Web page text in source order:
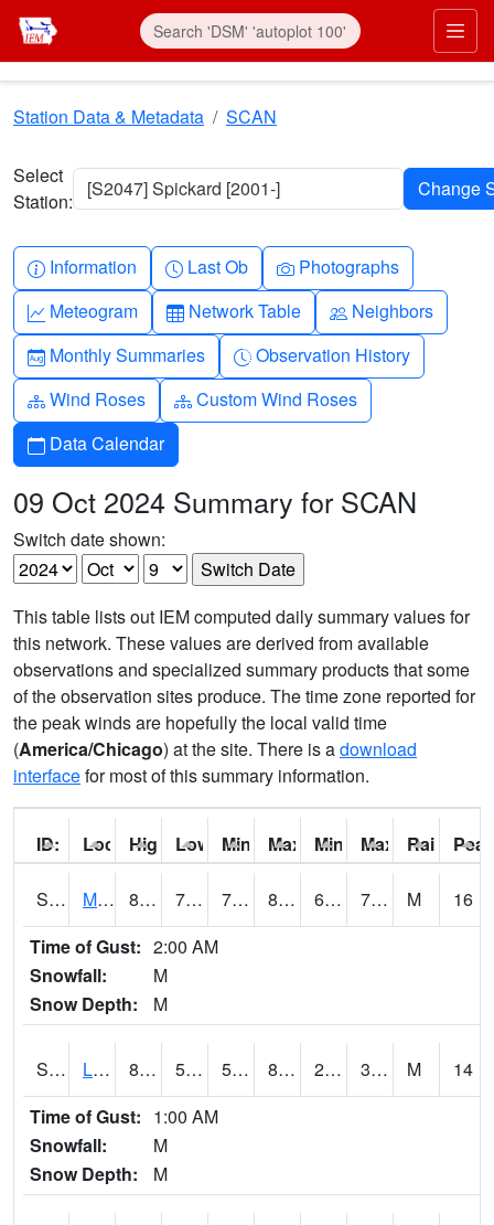
Skip to main content
Station Data & Metadata SCAN
Select
Station:
[S2047] Spickard [2001-]
Info-circle
Information Clock
Last Ob Camera
Photographs
Graph-up
Meteogram Table
Network Table People
Neighbors
Calendar-month
Monthly Summaries Clock-history
Observation History
Diagram-3
Wind Roses Diagram-3
Custom Wind Roses
Calendar
Data Calendar
09 Oct 2024 Summary for SCAN
Switch date shown:
This table lists out IEM computed daily summary values for
this network. These values are derived from available
observations and specialized summary products that some
of the observation sites produce. The time zone reported for
the peak winds are hopefully the local valid time
(America/Chicago) at the site. There is adownload
interfacefor most of this summary information.
ID: Location:
High: Low: Min Feels Like[F]:
Max Feels Like [F]:
Min Dew Point [F]:
Max Dew Point
Rainfall:
S0015 Maricao Forest 81.3 73.2 73.2 85.90895 69.49423 73.52707 M
16
Time of Gust: 2:00 AM
Snowfall:
M
Snow Depth:
M
S0581 Lindsay 83.1 55.8 55.8 80.46487 25.276594 31.851646 M
14
Time of Gust: 1:00 AM
Snowfall:
M
Snow Depth:
M